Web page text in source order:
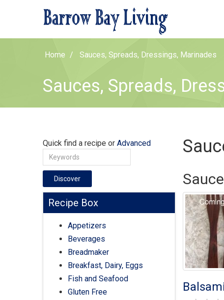
Home Sauces, Spreads, Dressings, Marinades
Sauces, Spreads,
Quick find a recipe or Advanced
Discover
Recipe Box
Appetizers
Beverages
Breadmaker
Breakfast, Dairy, Eggs
Fish and Seafood
Gluten Free